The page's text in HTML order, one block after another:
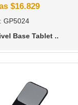
$16.829
GP5024
Base Tablet ..